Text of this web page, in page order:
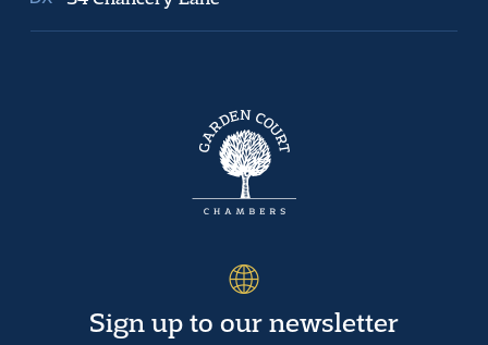
Sign up to our newsletter